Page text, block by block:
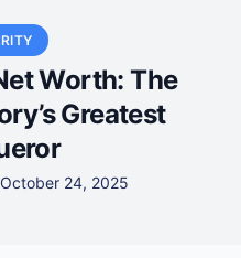
Worth: The
Greatest
October 24, 2025